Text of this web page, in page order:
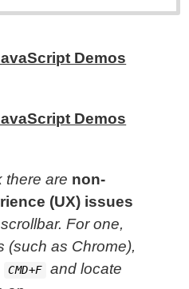
Demos
Demos
there are non-
(UX) issues
For one,
(such as Chrome),
CMD+F
and locate